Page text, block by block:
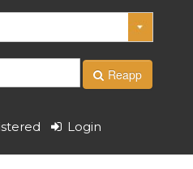
Reapp
Login